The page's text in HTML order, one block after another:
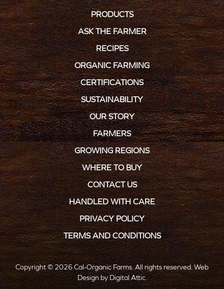
PRODUCTS
ASK THE FARMER
RECIPES
ORGANIC FARMING
CERTIFICATIONS
SUSTAINABILITY
OUR STORY
FARMERS
GROWING REGIONS
WHERE TO BUY
CONTACT US
HANDLED WITH CARE
PRIVACY POLICY
TERMS AND CONDITIONS
Copyright © 2026 Cal-Organic Farms. All rights reserved.Web
Designby Digital Attic.